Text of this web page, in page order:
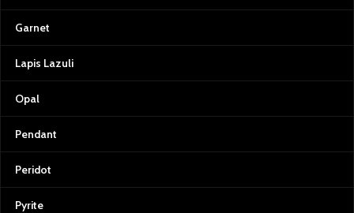
Garnet
Lapis Lazuli
Opal
Pendant
Peridot
Pyrite